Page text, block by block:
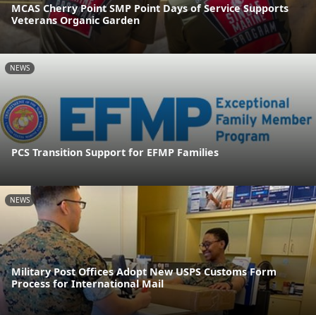
MCAS Cherry Point SMP Point Days of Service Supports
Veterans Organic Garden
NEWS
PCS Transition Support for EFMP Families
NEWS
Military Post Offices Adopt New USPS Customs Form
Process for International Mail